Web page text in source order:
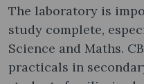
The laboratory is
study complete,
Science and Maths.
practicals in